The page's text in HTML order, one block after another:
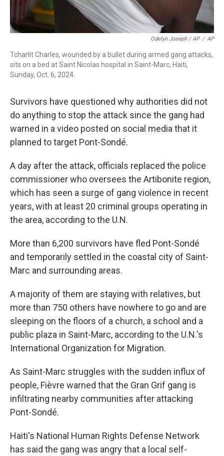
Odelyn Joseph / AP / AP
Tcharlit Charles, wounded by a bullet during armed gang attacks,
sits on a bed at Saint Nicolas hospital in Saint-Marc, Haiti,
Sunday, Oct. 6, 2024.
Survivors have questioned why authorities did not
do anything to stop the attack since the gang had
warned in a video posted on social media that it
planned to target Pont-Sondé.
A day after the attack, officials replaced the police
commissioner who oversees the Artibonite region,
which has seen a surge of gang violence in recent
years, with at least 20 criminal groups operating in
the area, according to the U.N.
More than 6,200 survivors have fled Pont-Sondé
and temporarily settled in the coastal city of Saint-
Marc and surrounding areas.
A majority of them are staying with relatives, but
more than 750 others have nowhere to go and are
sleeping on the floors of a church, a school and a
public plaza in Saint-Marc, according to the U.N.'s
International Organization for Migration.
As Saint-Marc struggles with the sudden influx of
people, Fièvre warned that the Gran Grif gang is
infiltrating nearby communities after attacking
Pont-Sondé.
Haiti's National Human Rights Defense Network
has said the gang was angry that a local self-